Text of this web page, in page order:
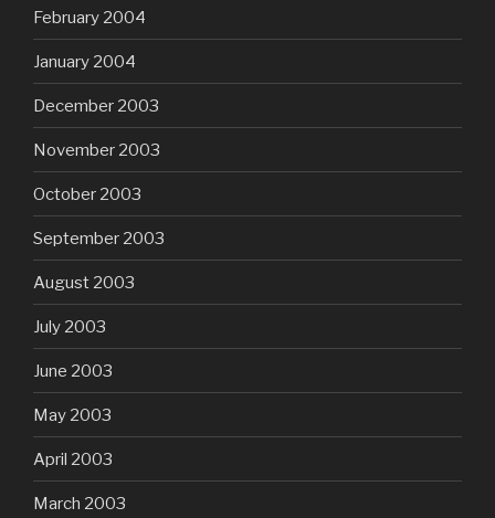
February 2004
January 2004
December 2003
November 2003
October 2003
September 2003
August 2003
July 2003
June 2003
May 2003
April 2003
March 2003